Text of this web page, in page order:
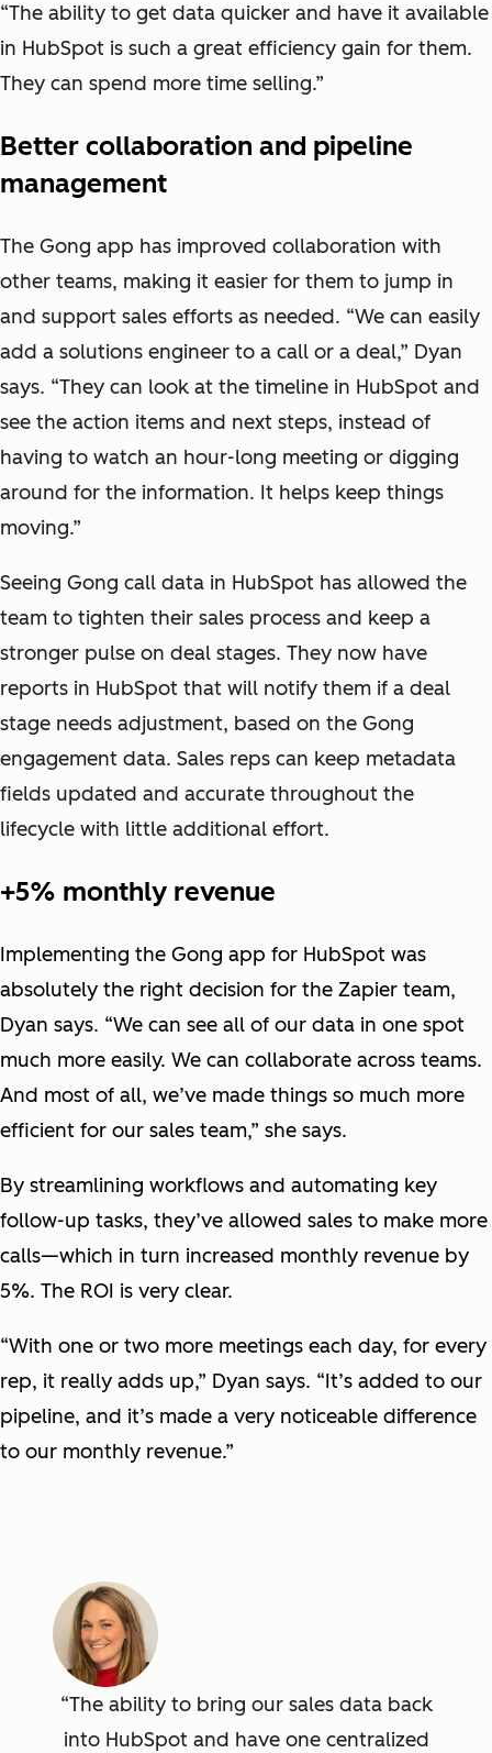
“The ability to get data quicker and have it available
in HubSpot is such a great efficiency gain for them.
They can spend more time selling.”
Better collaboration and pipeline
management
The Gong app has improved collaboration with
other teams, making it easier for them to jump in
and support sales efforts as needed. “We can easily
add a solutions engineer to a call or a deal,” Dyan
says. “They can look at the timeline in HubSpot and
see the action items and next steps, instead of
having to watch an hour-long meeting or digging
around for the information. It helps keep things
moving.”
Seeing Gong call data in HubSpot has allowed the
team to tighten their sales process and keep a
stronger pulse on deal stages. They now have
reports in HubSpot that will notify them if a deal
stage needs adjustment, based on the Gong
engagement data. Sales reps can keep metadata
fields updated and accurate throughout the
lifecycle with little additional effort.
+5% monthly revenue
Implementing the Gong app for HubSpot was
absolutely the right decision for the Zapier team,
Dyan says. “We can see all of our data in one spot
much more easily. We can collaborate across teams.
And most of all, we’ve made things so much more
efficient for our sales team,” she says.
By streamlining workflows and automating key
follow-up tasks, they’ve allowed sales to make more
calls—which in turn increased monthly revenue by
5%. The ROI is very clear.
“With one or two more meetings each day, for every
rep, it really adds up,” Dyan says. “It’s added to our
pipeline, and it’s made a very noticeable difference
to our monthly revenue.”
The ability to bring our sales data back
into HubSpot and have one centralized